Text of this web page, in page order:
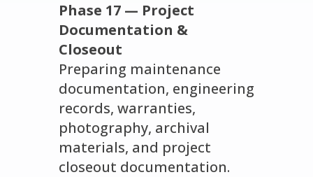
Phase 17 — Project
Documentation &
Closeout
Preparing maintenance
documentation, engineering
records, warranties,
photography, archival
materials, and project
closeout documentation.